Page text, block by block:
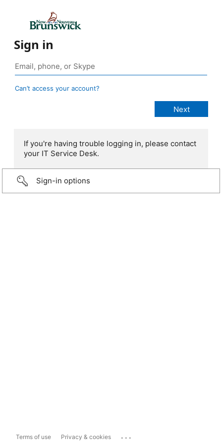
Sign in
Can’t access your account?
If you're having trouble logging in, please contact
your IT Service Desk.
Sign-in options
Terms of use Privacy & cookies ...